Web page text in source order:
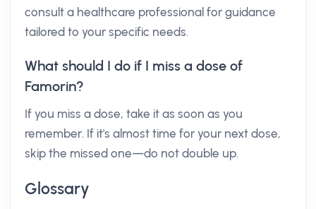
consult a healthcare professional for guidance
tailored to your specific needs.
What should I do if I miss a dose of
Famorin?
If you miss a dose, take it as soon as you
remember. If it's almost time for your next dose,
skip the missed one—do not double up.
Glossary